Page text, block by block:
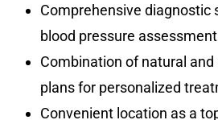
Comprehensive diagnostic
blood pressure
Combination of natural
plans for personalized
Convenient location as a